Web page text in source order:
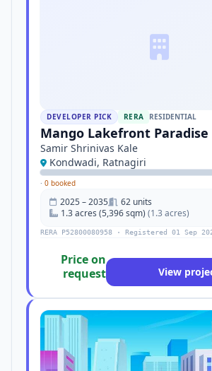
DEVELOPER PICK RERA RESIDENTIAL
Mango Lakefront Paradise
Samir Shrinivas Kale
Kondwadi, Ratnagiri
· 0 booked
2025 – 2035
62 units
1.3 acres (5,396 sqm) (1.3 acres)
RERA P52800080958 · Registered 01 Sep
Price on
request
View